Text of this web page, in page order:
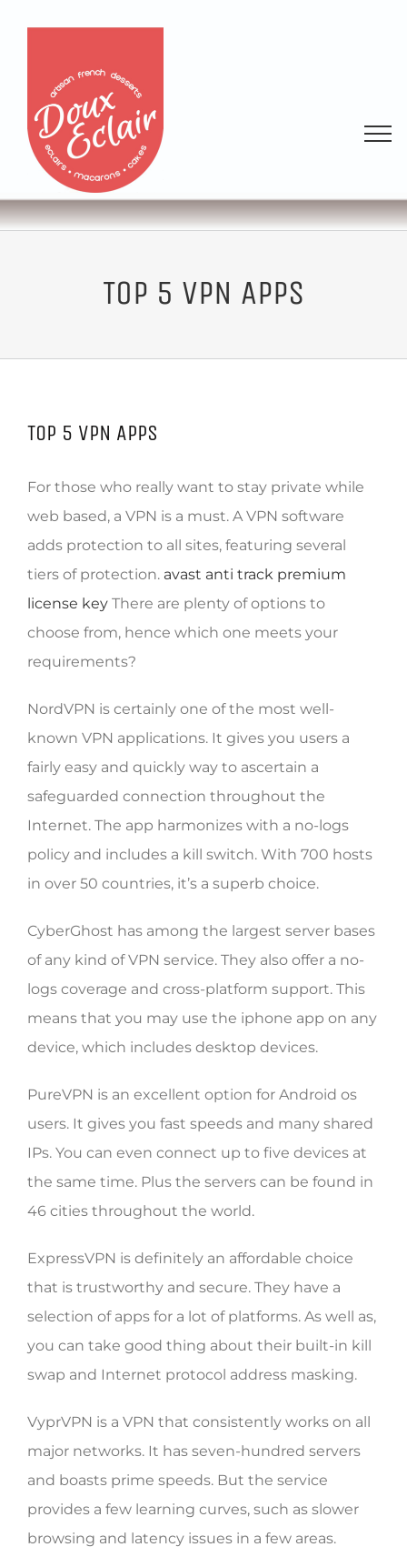
TOP 5 VPN APPS
TOP 5 VPN APPS
For those who really want to stay private while
web based, a VPN is a must. A VPN software
adds protection to all sites, featuring several
tiers of protection. avast anti track premium
license key There are plenty of options to
choose from, hence which one meets your
requirements?
NordVPN is certainly one of the most well-
known VPN applications. It gives you users a
fairly easy and quickly way to ascertain a
safeguarded connection throughout the
Internet. The app harmonizes with a no-logs
policy and includes a kill switch. With 700 hosts
in over 50 countries, it’s a superb choice.
CyberGhost has among the largest server bases
of any kind of VPN service. They also offer a no-
logs coverage and cross-platform support. This
means that you may use the iphone app on any
device, which includes desktop devices.
PureVPN is an excellent option for Android os
users. It gives you fast speeds and many shared
IPs. You can even connect up to five devices at
the same time. Plus the servers can be found in
46 cities throughout the world.
ExpressVPN is definitely an affordable choice
that is trustworthy and secure. They have a
selection of apps for a lot of platforms. As well as,
you can take good thing about their built-in kill
swap and Internet protocol address masking.
VyprVPN is a VPN that consistently works on all
major networks. It has seven-hundred servers
and boasts prime speeds. But the service
provides a few learning curves, such as slower
browsing and latency issues in a few areas.